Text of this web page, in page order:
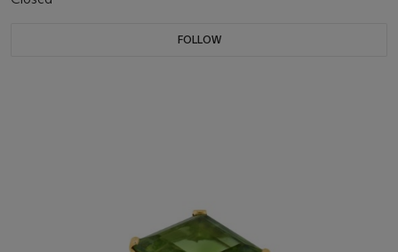
FOLLOW